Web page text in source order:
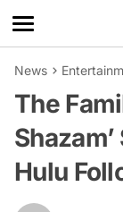
News
The
Hulu